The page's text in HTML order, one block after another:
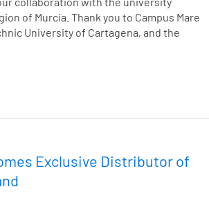
of Murcia. Thank you to Campus Mare
University of Cartagena, and the
Exclusive Distributor of